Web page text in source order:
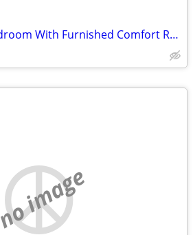
Beautiful Private Bedroom With Furnished Comfort Ready Today
no image